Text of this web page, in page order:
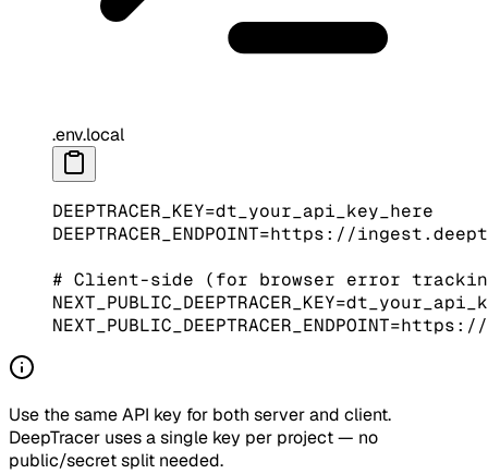
.env.local
DEEPTRACER_KEY=dt_your_api_key_here
DEEPTRACER_ENDPOINT=https://
# Client-side (for browser error
NEXT_PUBLIC_DEEPTRACER_KEY=
NEXT_PUBLIC_DEEPTRACER_ENDPOINT=https://
Use the same API key for both server and client.
DeepTracer uses a single key per project — no
public/secret split needed.